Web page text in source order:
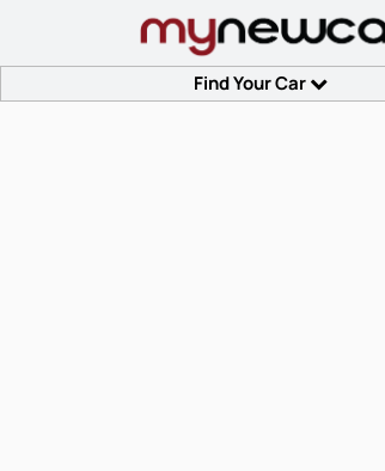
Find Your Car